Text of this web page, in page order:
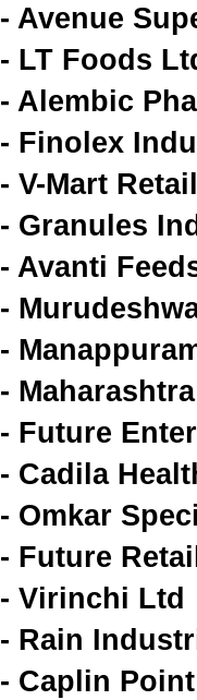
- Avenue
- LT Foods
- Alembic
- Finolex
- V-Mart
- Granules
- Avanti
-
-
-
- Future
- Cadila
- Omkar
- Future
- Virinchi Ltd
- Rain
- Caplin